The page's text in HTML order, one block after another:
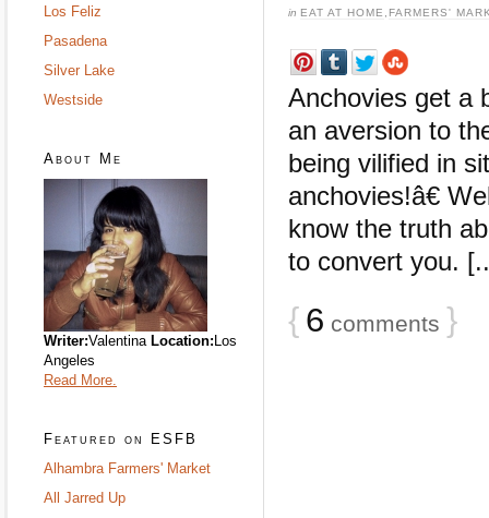
in EAT AT HOME FARMERS'
Anchovies get a
an aversion to
being vilified in
anchovies!â€
know the truth
to convert you.
{ 6 comments }
Los Feliz
Pasadena
Silver Lake
Westside
About Me
Writer:Valentina Location:Los
Angeles
Read More.
Featured on ESFB
Alhambra Farmers' Market
All Jarred Up